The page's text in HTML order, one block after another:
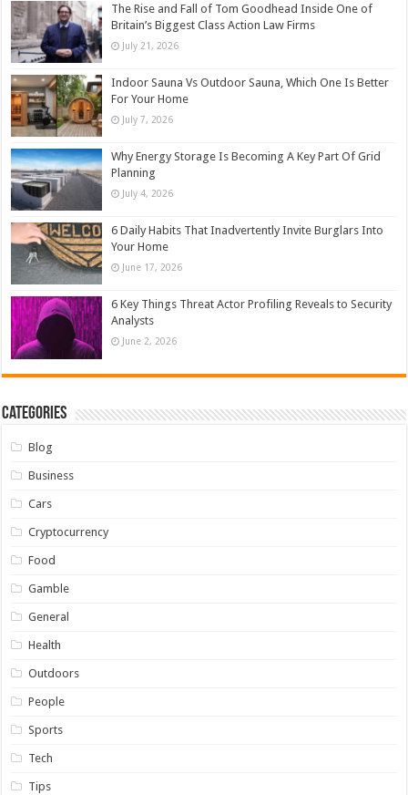
The Rise and Fall of Tom Goodhead Inside One of
Britain’s Biggest Class Action Law Firms
July 21, 2026
Indoor Sauna Vs Outdoor Sauna, Which One Is Better
For Your Home
July 7, 2026
Why Energy Storage Is Becoming A Key Part Of Grid
Planning
July 4, 2026
6 Daily Habits That Inadvertently Invite Burglars Into
Your Home
June 17, 2026
6 Key Things Threat Actor Profiling Reveals to Security
Analysts
June 2, 2026
Categories
Blog
Business
Cars
Cryptocurrency
Food
Gamble
General
Health
Outdoors
People
Sports
Tech
Tips